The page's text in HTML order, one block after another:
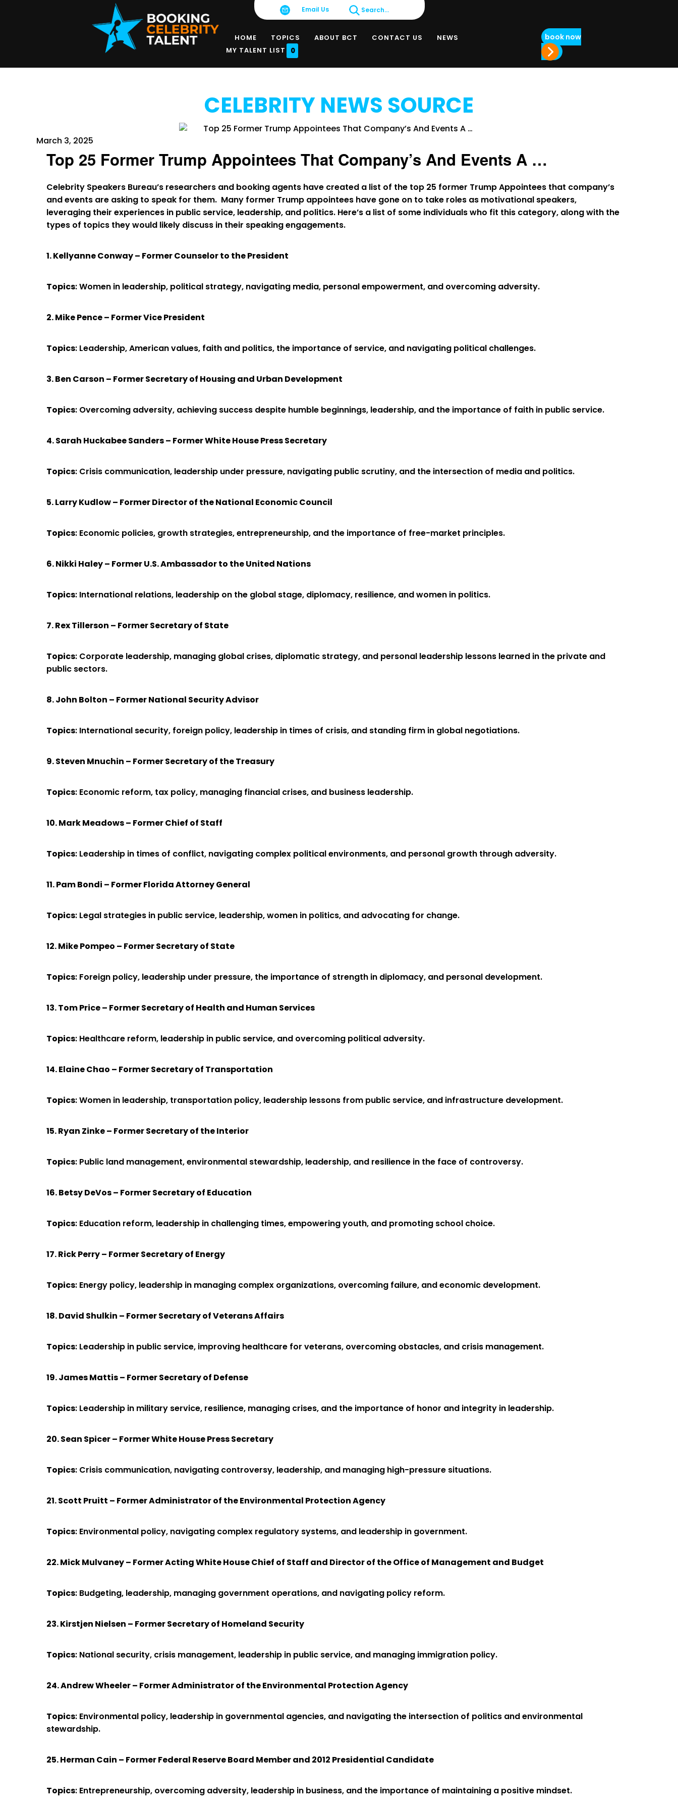
Email Us Search...
HOME TOPICS ABOUT BCT CONTACT US
NEWS
MY TALENT LIST
0
book now
CELEBRITY NEWS SOURCE
March 3, 2025
Top 25 Former Trump Appointees That Company’s And Events A …
Celebrity Speakers Bureau’s researchers and booking agents have created a list of the top 25 former Trump Appointees that company’s
and events are asking to speak for them. Many former Trump appointees have gone on to take roles as motivational speakers,
leveraging their experiences in public service, leadership, and politics. Here’s a list of some individuals who fit this category, along with the
types of topics they would likely discuss in their speaking engagements.
1. Kellyanne Conway – Former Counselor to the President
Topics: Women in leadership, political strategy, navigating media, personal empowerment, and overcoming adversity.
2. Mike Pence – Former Vice President
Topics: Leadership, American values, faith and politics, the importance of service, and navigating political challenges.
3. Ben Carson – Former Secretary of Housing and Urban Development
Topics: Overcoming adversity, achieving success despite humble beginnings, leadership, and the importance of faith in public service.
4. Sarah Huckabee Sanders – Former White House Press Secretary
Topics: Crisis communication, leadership under pressure, navigating public scrutiny, and the intersection of media and politics.
5. Larry Kudlow – Former Director of the National Economic Council
Topics: Economic policies, growth strategies, entrepreneurship, and the importance of free-market principles.
6. Nikki Haley – Former U.S. Ambassador to the United Nations
Topics: International relations, leadership on the global stage, diplomacy, resilience, and women in politics.
7. Rex Tillerson – Former Secretary of State
Topics: Corporate leadership, managing global crises, diplomatic strategy, and personal leadership lessons learned in the private and
public sectors.
8. John Bolton – Former National Security Advisor
Topics: International security, foreign policy, leadership in times of crisis, and standing firm in global negotiations.
9. Steven Mnuchin – Former Secretary of the Treasury
Topics: Economic reform, tax policy, managing financial crises, and business leadership.
10. Mark Meadows – Former Chief of Staff
Topics: Leadership in times of conflict, navigating complex political environments, and personal growth through adversity.
11. Pam Bondi – Former Florida Attorney General
Topics: Legal strategies in public service, leadership, women in politics, and advocating for change.
12. Mike Pompeo – Former Secretary of State
Topics: Foreign policy, leadership under pressure, the importance of strength in diplomacy, and personal development.
13. Tom Price – Former Secretary of Health and Human Services
Topics: Healthcare reform, leadership in public service, and overcoming political adversity.
14. Elaine Chao – Former Secretary of Transportation
Topics: Women in leadership, transportation policy, leadership lessons from public service, and infrastructure development.
15. Ryan Zinke – Former Secretary of the Interior
Topics: Public land management, environmental stewardship, leadership, and resilience in the face of controversy.
16. Betsy DeVos – Former Secretary of Education
Topics: Education reform, leadership in challenging times, empowering youth, and promoting school choice.
17. Rick Perry – Former Secretary of Energy
Topics: Energy policy, leadership in managing complex organizations, overcoming failure, and economic development.
18. David Shulkin – Former Secretary of Veterans Affairs
Topics: Leadership in public service, improving healthcare for veterans, overcoming obstacles, and crisis management.
19. James Mattis – Former Secretary of Defense
Topics: Leadership in military service, resilience, managing crises, and the importance of honor and integrity in leadership.
20. Sean Spicer – Former White House Press Secretary
Topics: Crisis communication, navigating controversy, leadership, and managing high-pressure situations.
21. Scott Pruitt – Former Administrator of the Environmental Protection Agency
Topics: Environmental policy, navigating complex regulatory systems, and leadership in government.
22. Mick Mulvaney – Former Acting White House Chief of Staff and Director of the Office of Management and Budget
Topics: Budgeting, leadership, managing government operations, and navigating policy reform.
23. Kirstjen Nielsen – Former Secretary of Homeland Security
Topics: National security, crisis management, leadership in public service, and managing immigration policy.
24. Andrew Wheeler – Former Administrator of the Environmental Protection Agency
Topics: Environmental policy, leadership in governmental agencies, and navigating the intersection of politics and environmental
stewardship.
25. Herman Cain – Former Federal Reserve Board Member and 2012 Presidential Candidate
Topics: Entrepreneurship, overcoming adversity, leadership in business, and the importance of maintaining a positive mindset.